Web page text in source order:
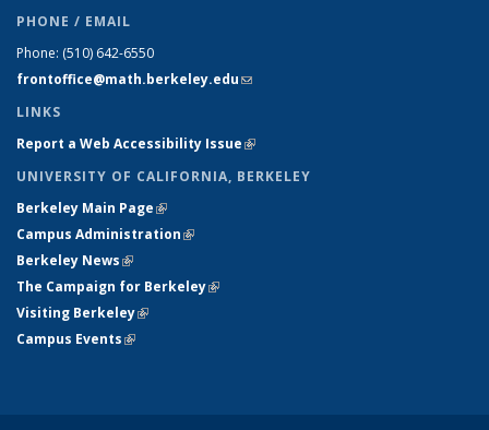
PHONE / EMAIL
Phone: (510) 642-6550
frontoffice@math.berkeley.edu(link sends e-mail)
LINKS
Report a Web Accessibility Issue(link is external)
UNIVERSITY OF CALIFORNIA, BERKELEY
Berkeley Main Page(link is external)
Campus Administration(link is external)
Berkeley News(link is external)
The Campaign for Berkeley(link is external)
Visiting Berkeley(link is external)
Campus Events(link is external)